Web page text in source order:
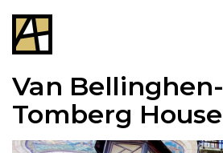
Van Bellinghen-
Tomberg House